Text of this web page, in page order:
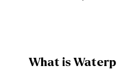
What is